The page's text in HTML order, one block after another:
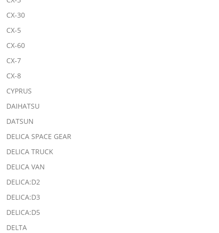
CX-30
CX-5
CX-60
CX-7
CX-8
CYPRUS
DAIHATSU
DATSUN
DELICA SPACE GEAR
DELICA TRUCK
DELICA VAN
DELICA:D2
DELICA:D3
DELICA:D5
DELTA